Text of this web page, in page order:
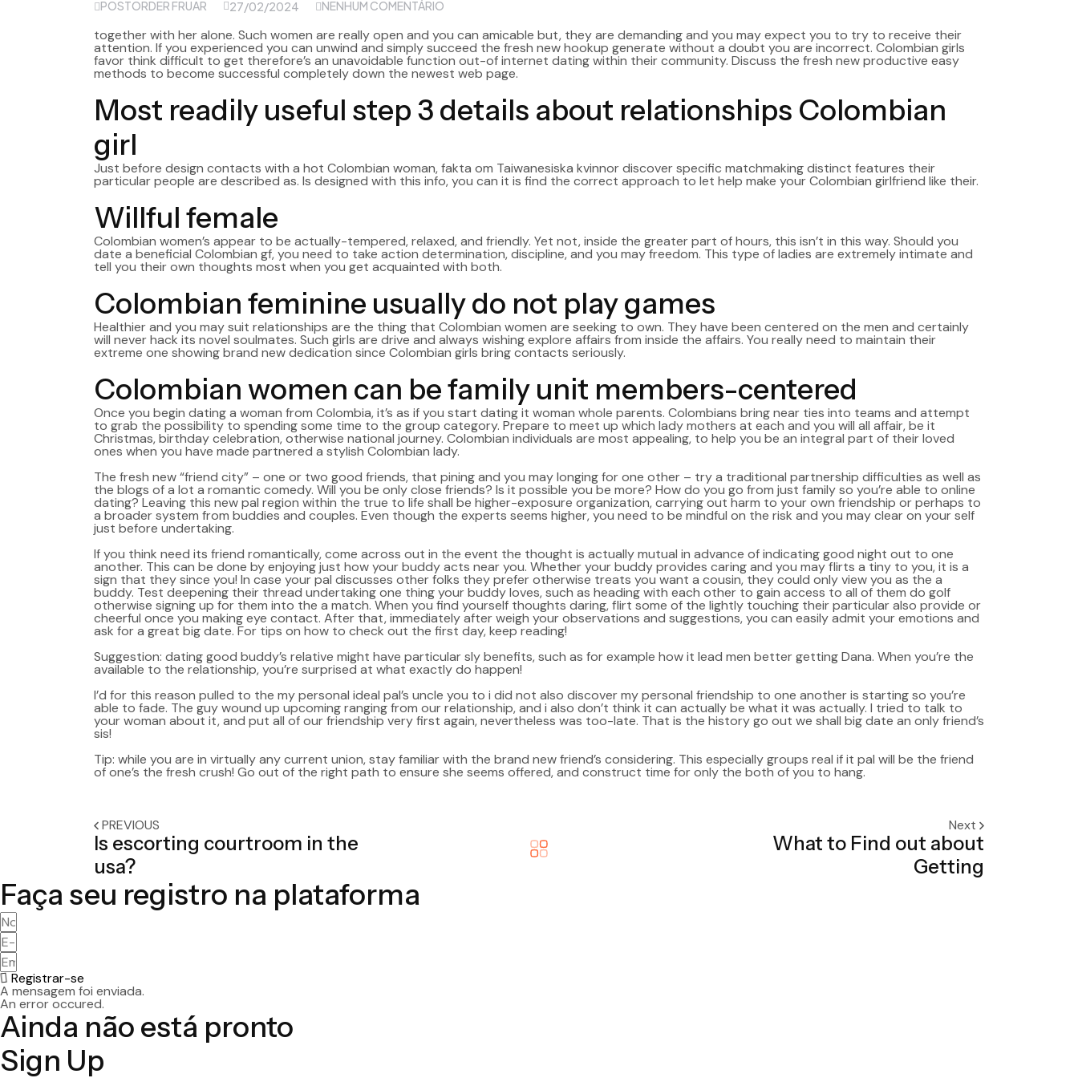
POSTORDER FRUAR 27/02/2024 NENHUM COMENTÁRIO
together with her alone. Such women are really open and you can amicable but, they are demanding and you may expect you to try to receive their
attention. If you experienced you can unwind and simply succeed the fresh new hookup generate without a doubt you are incorrect. Colombian girls
favor think difficult to get therefore’s an unavoidable function out-of internet dating within their community. Discuss the fresh new productive easy
methods to become successful completely down the newest web page.
Most readily useful step 3 details about relationships Colombian
girl
Just before design contacts with a hot Colombian woman,fakta om Taiwanesiska kvinnordiscover specific matchmaking distinct features their
particular people are described as. Is designed with this info, you can it is find the correct approach to let help make your Colombian girlfriend like their.
Willful female
Colombian women’s appear to be actually-tempered, relaxed, and friendly. Yet not, inside the greater part of hours, this isn’t in this way. Should you
date a beneficial Colombian gf, you need to take action determination, discipline, and you may freedom. This type of ladies are extremely intimate and
tell you their own thoughts most when you get acquainted with both.
Colombian feminine usually do not play games
Healthier and you may suit relationships are the thing that Colombian women are seeking to own. They have been centered on the men and certainly
will never hack its novel soulmates. Such girls are drive and always wishing explore affairs from inside the affairs. You really need to maintain their
extreme one showing brand new dedication since Colombian girls bring contacts seriously.
Colombian women can be family unit members-centered
Once you begin dating a woman from Colombia, it’s as if you start dating it woman whole parents. Colombians bring near ties into teams and attempt
to grab the possibility to spending some time to the group category. Prepare to meet up which lady mothers at each and you will all affair, be it
Christmas, birthday celebration, otherwise national journey. Colombian individuals are most appealing, to help you be an integral part of their loved
ones when you have made partnered a stylish Colombian lady.
The fresh new “friend city” – one or two good friends, that pining and you may longing for one other – try a traditional partnership difficulties as well as
the blogs of a lot a romantic comedy. Will you be only close friends? Is it possible you be more? How do you go from just family so you’re able to online
dating? Leaving this new pal region within the true to life shall be higher-exposure organization, carrying out harm to your own friendship or perhaps to
a broader system from buddies and couples. Even though the experts seems higher, you need to be mindful on the risk and you may clear on your self
just before undertaking.
If you think need its friend romantically, come across out in the event the thought is actually mutual in advance of indicating good night out to one
another. This can be done by enjoying just how your buddy acts near you. Whether your buddy provides caring and you may flirts a tiny to you, it is a
sign that they since you! In case your pal discusses other folks they prefer otherwise treats you want a cousin, they could only view you as the a
buddy. Test deepening their thread undertaking one thing your buddy loves, such as heading with each other to gain access to all of them do golf
otherwise signing up for them into the a match. When you find yourself thoughts daring, flirt some of the lightly touching their particular also provide or
cheerful once you making eye contact. After that, immediately after weigh your observations and suggestions, you can easily admit your emotions and
ask for a great big date. For tips on how to check out the first day, keep reading!
Suggestion: dating good buddy’s relative might have particular sly benefits, such as for example how it lead men better getting Dana. When you’re the
available to the relationship, you’re surprised at what exactly do happen!
I’d for this reason pulled to the my personal ideal pal’s uncle you to i did not also discover my personal friendship to one another is starting so you’re
able to fade. The guy wound up upcoming ranging from our relationship, and i also don’t think it can actually be what it was actually. I tried to talk to
your woman about it, and put all of our friendship very first again, nevertheless was too-late. That is the history go out we shall big date an only friend’s
sis!
Tip: while you are in virtually any current union, stay familiar with the brand new friend’s considering. This especially groups real if it pal will be the friend
of one’s the fresh crush! Go out of the right path to ensure she seems offered, and construct time for only the both of you to hang.
PREVIOUS
Is escorting courtroom in the
usa?
Next
What to Find out about
Getting
Faça seu registro na plataforma
Registrar-se
A mensagem foi enviada.
An error occured.
Ainda não está pronto
Sign Up